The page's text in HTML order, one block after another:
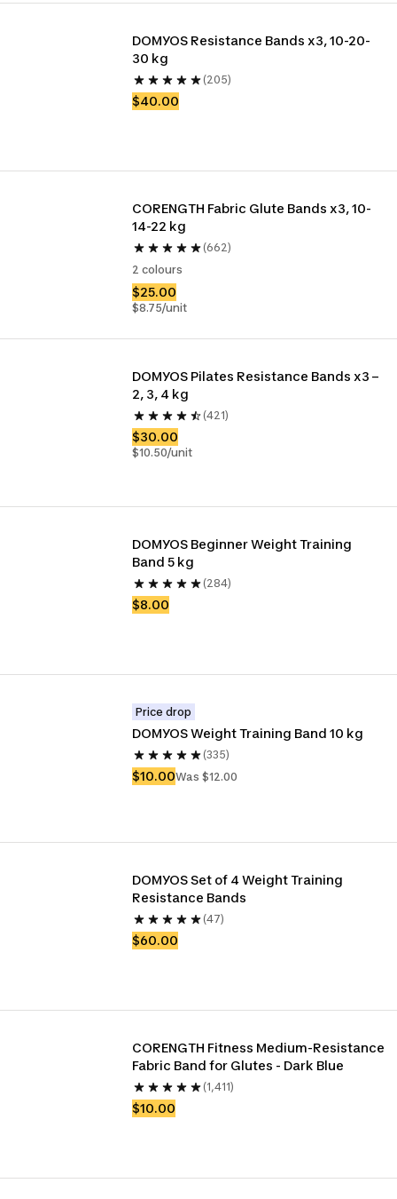
DOMYOS Resistance Bands x3, 10-20-
30 kg
(205)
$40.00
CORENGTH Fabric Glute Bands x3, 10-
14-22 kg
(662)
2 colours
$25.00
$8.75/unit
DOMYOS Pilates Resistance Bands x3 –
2, 3, 4 kg
(421)
$30.00
$10.50/unit
DOMYOS Beginner Weight Training
Band 5 kg
(284)
$8.00
Price drop
DOMYOS Weight Training Band 10 kg
(335)
$10.00Was $12.00
DOMYOS Set of 4 Weight Training
Resistance Bands
(47)
$60.00
CORENGTH Fitness Medium-Resistance
Fabric Band for Glutes - Dark Blue
(1,411)
$10.00